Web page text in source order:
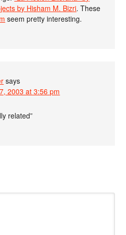
by Hisham M. Bizri. These
seem pretty interesting.
says
2003 at 3:56 pm
related”